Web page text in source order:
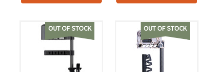
OUT OF STOCK OUT OF STOCK